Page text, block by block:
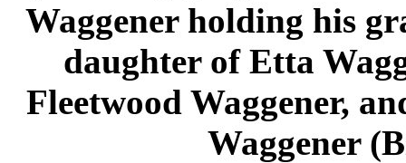
Waggener holding his
daughter of Etta
Fleetwood Waggener,
Waggener